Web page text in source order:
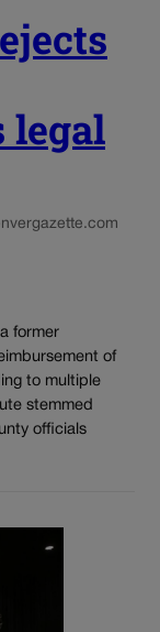
legal
former
of
to multiple
stemmed
officials